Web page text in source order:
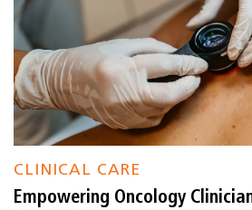
CLINICAL CARE
Empowering Oncology